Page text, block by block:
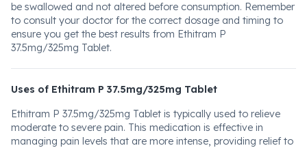
be swallowed and not altered before consumption. Remember
to consult your doctor for the correct dosage and timing to
ensure you get the best results from Ethitram P
37.5mg/325mg Tablet.
Uses of Ethitram P 37.5mg/325mg Tablet
Ethitram P 37.5mg/325mg Tablet is typically used to relieve
moderate to severe pain. This medication is effective in
managing pain levels that are more intense, providing relief to